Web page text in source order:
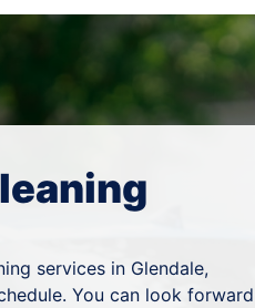
services in Glendale,
You can look forward